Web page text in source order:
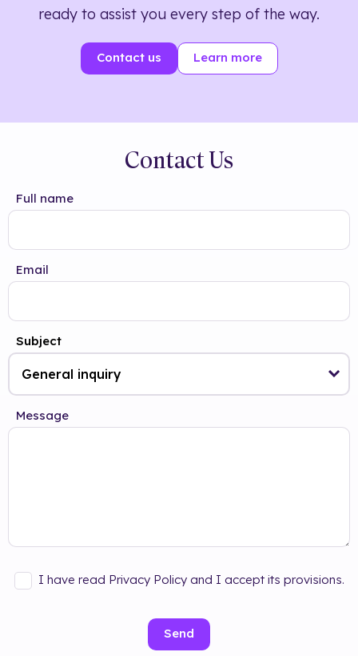
ready to assist you every step of the way.
Contact us Learn more
Contact Us
Full name
Email
Subject
Message
I have read Privacy Policy and I accept its provisions.
Send